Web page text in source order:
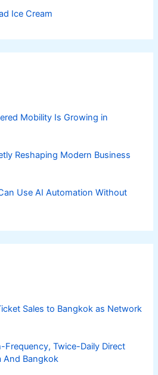
Ice Cream
Mobility Is Growing in
Reshaping Modern Business
Use AI Automation Without
Sales to Bangkok as Network
Frequency, Twice-Daily Direct
And Bangkok